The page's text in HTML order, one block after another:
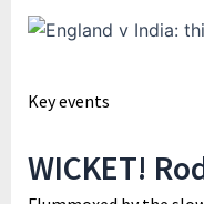
Key events
WICKET!